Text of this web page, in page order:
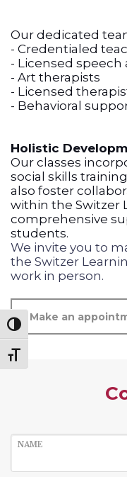
Toggle High Contrast
Toggle Font size
Our dedicated
- Credentialed
- Licensed
- Art therapists
- Licensed
- Behavioral
Holistic
Our classes
social skills
also foster
within the Switzer
comprehensive
students.
We invite you to
the Switzer
work in person.
Make an
NAME